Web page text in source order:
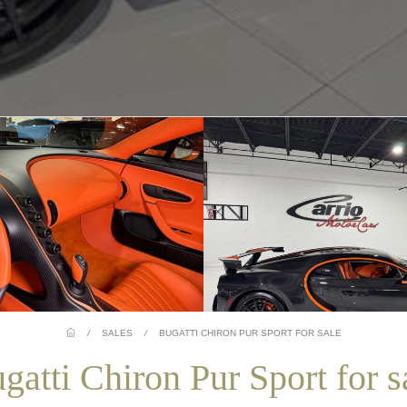
/ SALES / BUGATTI CHIRON PUR SPORT FOR SALE
Chiron Pur Sport for